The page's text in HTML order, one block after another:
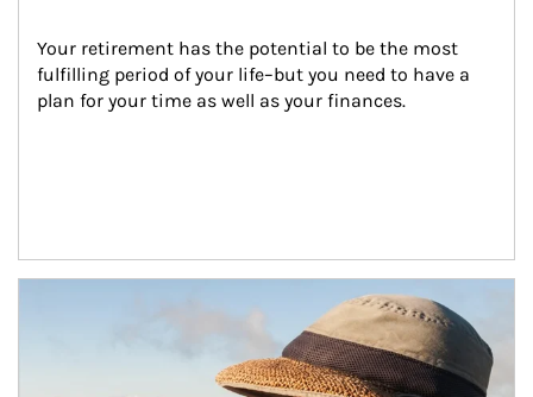
Your retirement has the potential to be the most
fulfilling period of your life–but you need to have a
plan for your time as well as your finances.